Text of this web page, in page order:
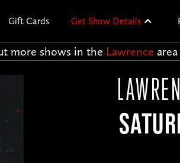
Gift Cards Get Show Details
more shows in the Lawrence area